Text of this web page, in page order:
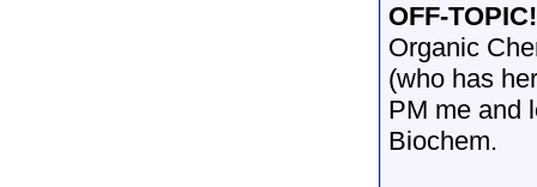
OFF-
Organic
(who has
PM me and
Biochem.